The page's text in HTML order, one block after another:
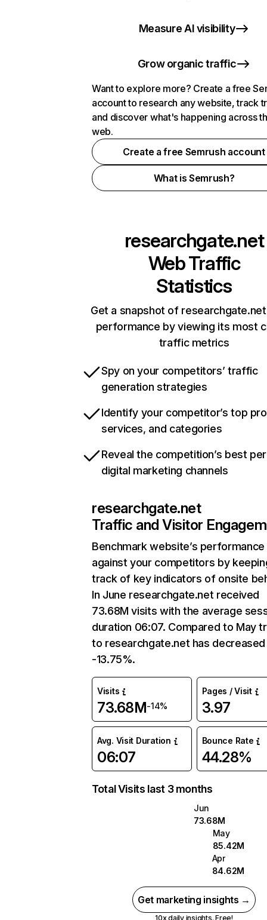
Measure AI visibility
Grow organic traffic
Want to explore more? Create a free
account to research any website, track
and discover what's happening across
web.
Create a free Semrush account
What is Semrush?
researchgate.net
Web Traffic
Statistics
Get a snapshot of
performance by viewing its most
traffic metrics
Spy on your competitors’ traffic
generation strategies
Identify your competitor’s top
services, and categories
Reveal the competition’s best
digital marketing channels
researchgate.net
Traffic and Visitor
Benchmark website’s performance
against your competitors by
track of key indicators of onsite
In June researchgate.net received
73.68M visits with the average
duration 06:07. Compared to May
to researchgate.net has
-13.75%.
Visits
73.68M-14%
Pages / Visit
3.97
Avg. Visit Duration
06:07
Bounce Rate
44.28%
Total Visits last 3 months
Jun
73.68M
May
85.42M
Apr
84.62M
Get marketing insights →
10x daily insights. Free!